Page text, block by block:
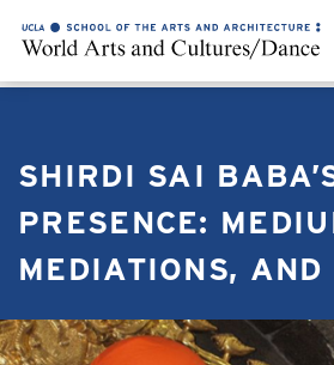
SHIRDI SAI
PRESENCE:
MEDIATIONS,